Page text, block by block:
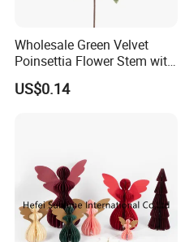
Wholesale Green Velvet
Poinsettia Flower Stem with
Gold Trim Christmas
Poinsettia
US$0.14